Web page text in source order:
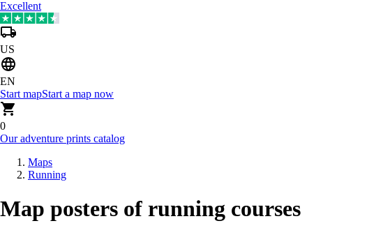
Excellent
US
EN
Start mapStart a map now
0
Our adventure prints catalog
Maps
Running
Map posters of running courses